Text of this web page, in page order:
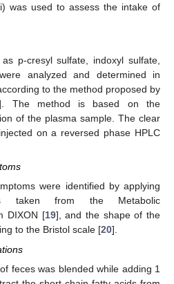
was used to assess the intake of
p-cresyl sulfate, indoxyl sulfate,
analyzed and determined in
to the method proposed by
The method is based on the
of the plasma sample. The clear
on a reversed phase HPLC
were identified by applying
taken from the Metabolic
DIXON [19], and the shape of the
to the Bristol scale [20].
feces was blended while adding 1